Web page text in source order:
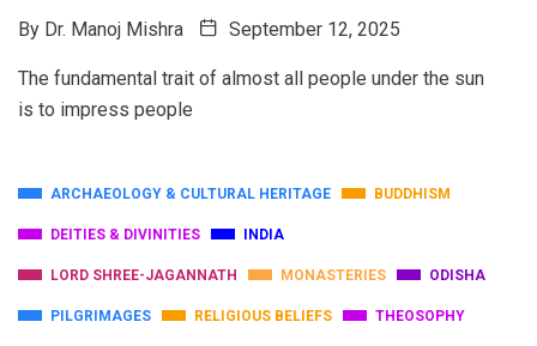
By Dr. Manoj Mishra September 12, 2025
The fundamental trait of almost all people under the sun
is to impress people
ARCHAEOLOGY & CULTURAL HERITAGE BUDDHISM
DEITIES & DIVINITIES INDIA
LORD SHREE-JAGANNATH MONASTERIES ODISHA
PILGRIMAGES RELIGIOUS BELIEFS THEOSOPHY